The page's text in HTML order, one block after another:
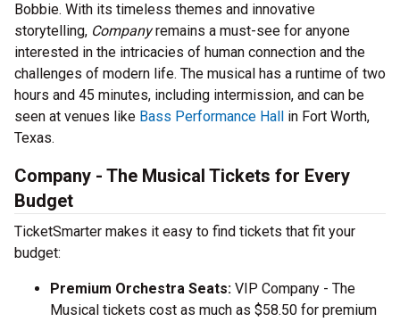
Bobbie. With its timeless themes and innovative
storytelling, Companyremains a must-see for anyone
interested in the intricacies of human connection and the
challenges of modern life. The musical has a runtime of two
hours and 45 minutes, including intermission, and can be
seen at venues like Bass Performance Hall in Fort Worth,
Texas.
Company - The Musical Tickets for Every
Budget
TicketSmarter makes it easy to find tickets that fit your
budget:
Premium Orchestra Seats: VIP Company - The
Musical tickets cost as much as $58.50 for premium